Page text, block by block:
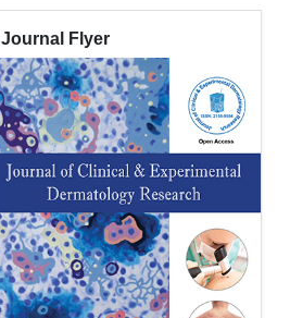
Journal Flyer